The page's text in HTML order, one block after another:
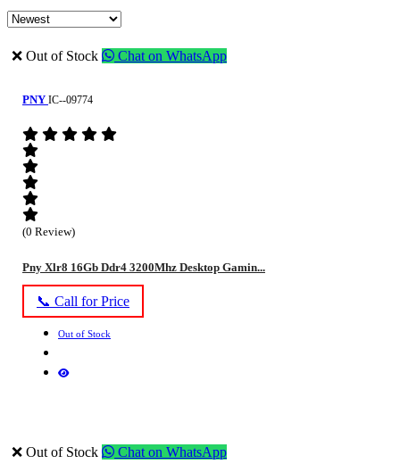
❌ Out of Stock Chat on WhatsApp
PNY IC--09774
(0 Review)
Pny Xlr8 16Gb Ddr4 3200Mhz Desktop Gamin...
📞 Call for Price
Out of Stock
❌ Out of Stock Chat on WhatsApp